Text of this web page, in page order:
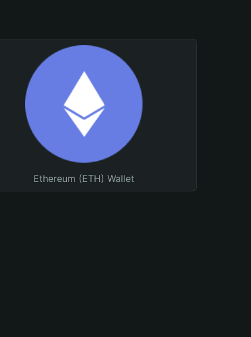
Ethereum (ETH) Wallet